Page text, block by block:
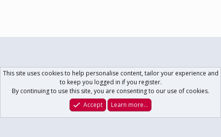
What's New Log In Register
This site uses cookies to help personalise content, tailor your experience and
to keep you logged in if you register.
By continuing to use this site, you are consenting to our use of cookies.
Accept
Learn more…